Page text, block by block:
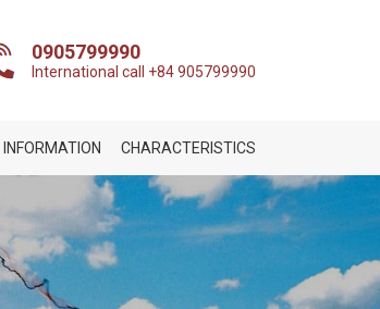
0905799990
International call +84 905799990
INFORMATION CHARACTERISTICS